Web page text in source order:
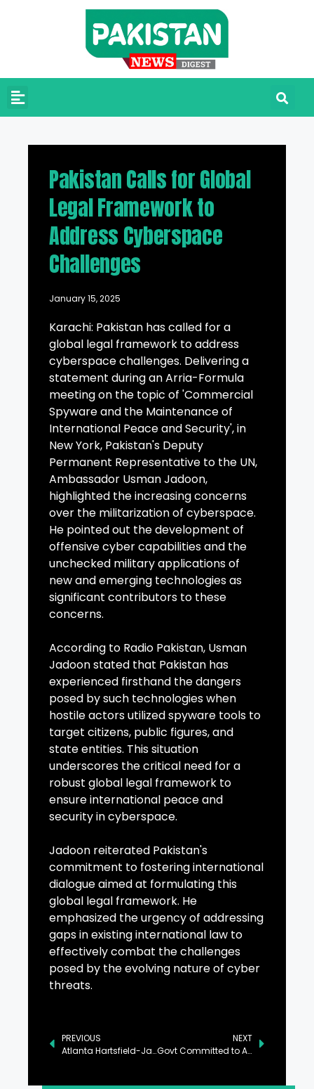
Pakistan Calls for Global
Legal Framework to
Address Cyberspace
Challenges
January 15, 2025
Karachi: Pakistan has called for a
global legal framework to address
cyberspace challenges. Delivering a
statement during an Arria-Formula
meeting on the topic of 'Commercial
Spyware and the Maintenance of
International Peace and Security', in
New York, Pakistan's Deputy
Permanent Representative to the UN,
Ambassador Usman Jadoon,
highlighted the increasing concerns
over the militarization of cyberspace.
He pointed out the development of
offensive cyber capabilities and the
unchecked military applications of
new and emerging technologies as
significant contributors to these
concerns.
According to Radio Pakistan, Usman
Jadoon stated that Pakistan has
experienced firsthand the dangers
posed by such technologies when
hostile actors utilized spyware tools to
target citizens, public figures, and
state entities. This situation
underscores the critical need for a
robust global legal framework to
ensure international peace and
security in cyberspace.
Jadoon reiterated Pakistan's
commitment to fostering international
dialogue aimed at formulating this
global legal framework. He
emphasized the urgency of addressing
gaps in existing international law to
effectively combat the challenges
posed by the evolving nature of cyber
threats.
PREVIOUS
Atlanta Hartsfield-Jackson Remains World’s Busiest Airport for 2024, OAG’s Data Confirms
NEXT
Govt Committed to Accelerating Financial Inclusion: Aurangzeb